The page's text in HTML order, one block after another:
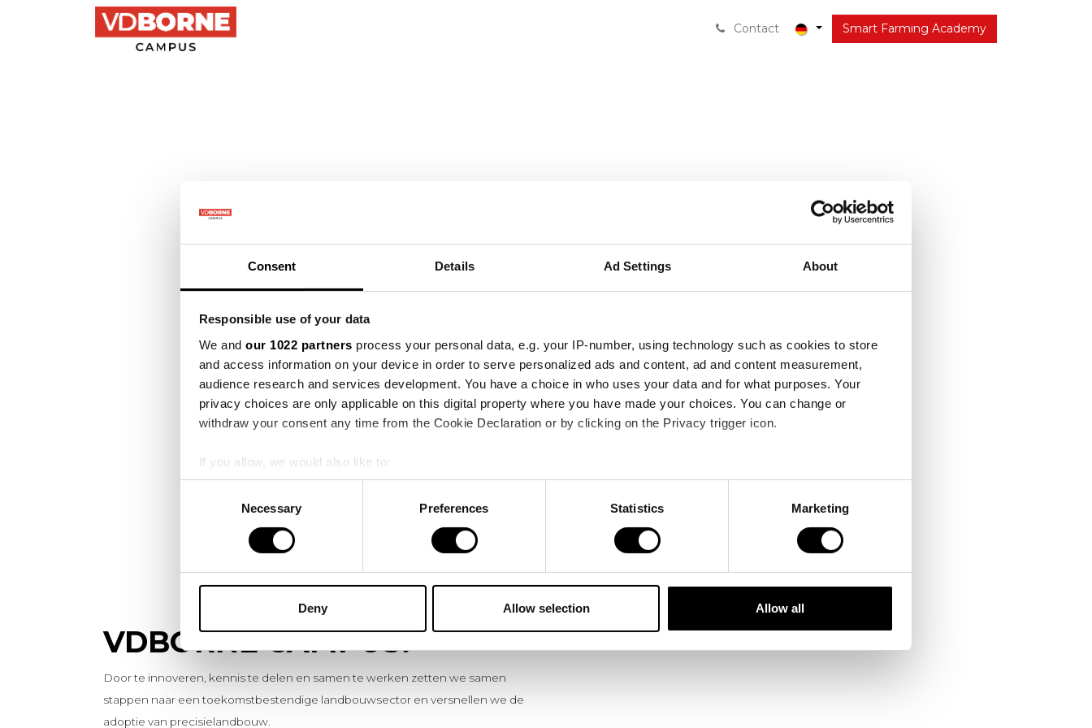
Consent Details Ad Settings About
Responsible use of your data
We and our 1022 partners process your personal data, e.g. your IP-number, using technology such as cookies to store
and access information on your device in order to serve personalized ads and content, ad and content measurement,
audience research and services development. You have a choice in who uses your data and for what purposes. Your
privacy choices are only applicable on this digital property where you have made your choices. You can change or
withdraw your consent any time from the Cookie Declaration or by clicking on the Privacy trigger icon.
If you allow, we would also like to:
Collect information about your geographical location which can be accurate to within several meters
Identify your device by actively scanning it for specific characteristics (fingerprinting)
Find out more about how your personal data is processed and set your preferences in the
information about your use of our site with our social media, advertising and analytics partners who may combine it with
other information that you’ve provided to them or that they’ve collected from your use of their services.
Necessary Preferences Statistics Marketing
Deny Allow selection Allow all
About Latest
Contact Smart Farming Academy
VDBORNE CAMPUS.
Door te innoveren, kennis te delen en samen te werken zetten we samen
stappen naar een toekomstbestendige landbouwsector en versnellen we de
adoptie van precisielandbouw.